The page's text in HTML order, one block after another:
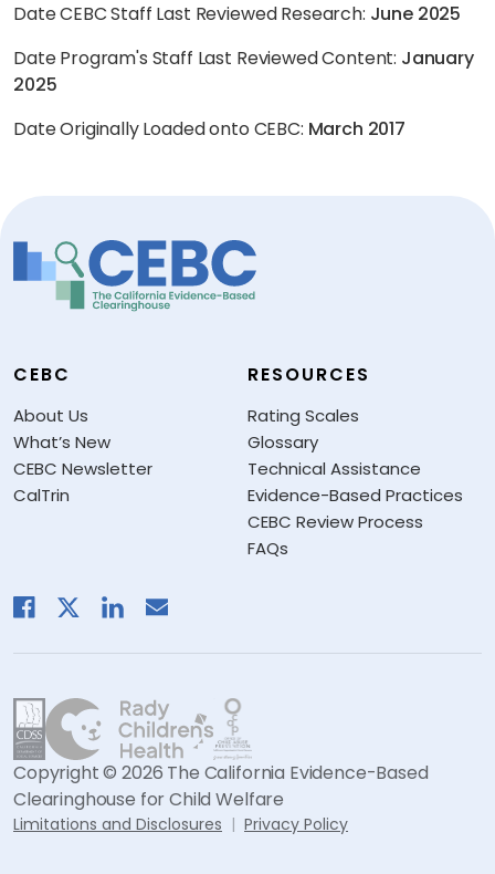
Date CEBC Staff Last Reviewed Research: June 2025
Date Program's Staff Last Reviewed Content: January
2025
Date Originally Loaded onto CEBC: March 2017
CEBC
About Us
What’s New
CEBC Newsletter
CalTrin
RESOURCES
Rating Scales
Glossary
Technical Assistance
Evidence-Based Practices
CEBC Review Process
FAQs
Copyright © 2026 The California Evidence-Based
Clearinghouse for Child Welfare
Limitations and Disclosures Privacy Policy